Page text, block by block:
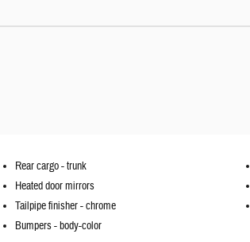
Rear cargo -trunk
Heated door mirrors
Tailpipe finisher -chrome
Bumpers -body-color